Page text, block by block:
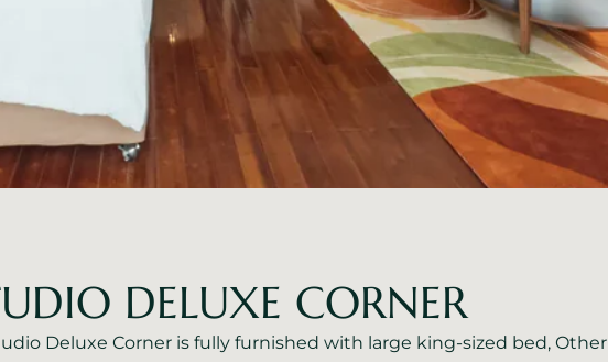
DELUXE CORNER
Deluxe Corner is fully furnished with large king-sized bed, Other